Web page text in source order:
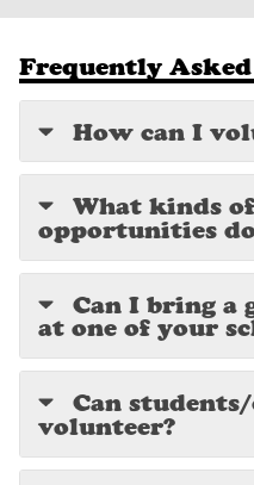
Frequently
How can I
What kinds
opportunities
Can I bring a
at one of your
Can
volunteer?